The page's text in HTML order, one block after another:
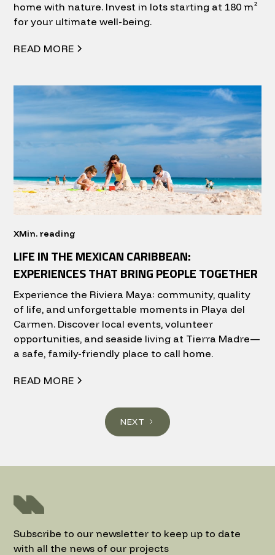
home with nature. Invest in lots starting at 180 m²
for your ultimate well-being.
READ MORE
XMin. reading
LIFE IN THE MEXICAN CARIBBEAN:
EXPERIENCES THAT BRING PEOPLE TOGETHER
Experience the Riviera Maya: community, quality
of life, and unforgettable moments in Playa del
Carmen. Discover local events, volunteer
opportunities, and seaside living at Tierra Madre—
a safe, family-friendly place to call home.
READ MORE
NEXT
Subscribe to our newsletter to keep up to date
with all the news of our projects